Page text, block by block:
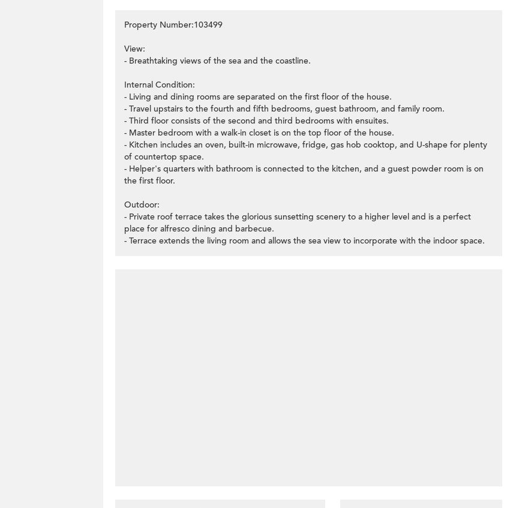
Property Number:103499
View:
- Breathtaking views of the sea and the coastline.
Internal Condition:
- Living and dining rooms are separated on the first floor of the house.
- Travel upstairs to the fourth and fifth bedrooms, guest bathroom, and family room.
- Third floor consists of the second and third bedrooms with ensuites.
- Master bedroom with a walk-in closet is on the top floor of the house.
- Kitchen includes an oven, built-in microwave, fridge, gas hob cooktop, and U-shape for plenty
of countertop space.
- Helper's quarters with bathroom is connected to the kitchen, and a guest powder room is on
the first floor.
Outdoor:
- Private roof terrace takes the glorious sunsetting scenery to a higher level and is a perfect
place for alfresco dining and barbecue.
- Terrace extends the living room and allows the sea view to incorporate with the indoor space.